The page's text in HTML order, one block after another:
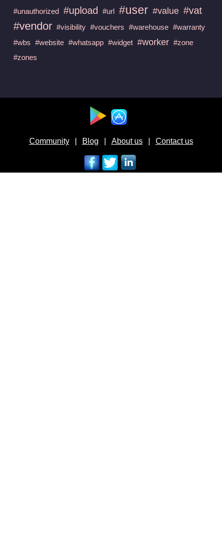
#unauthorized #upload #url #user #value #vat
#vendor #visibility #vouchers #warehouse #warranty
#wbs #website #whatsapp #widget #worker #zone
#zones
Community Blog About us
Contact us